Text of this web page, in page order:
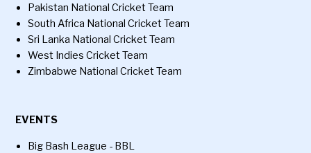
Pakistan National Cricket Team
South Africa National Cricket Team
Sri Lanka National Cricket Team
West Indies Cricket Team
Zimbabwe National Cricket Team
EVENTS
Big Bash League - BBL